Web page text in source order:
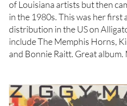
of Louisiana artists but then
in the 1980s. This was her first
distribution in the US on
include The Memphis Horns,
and Bonnie Raitt. Great